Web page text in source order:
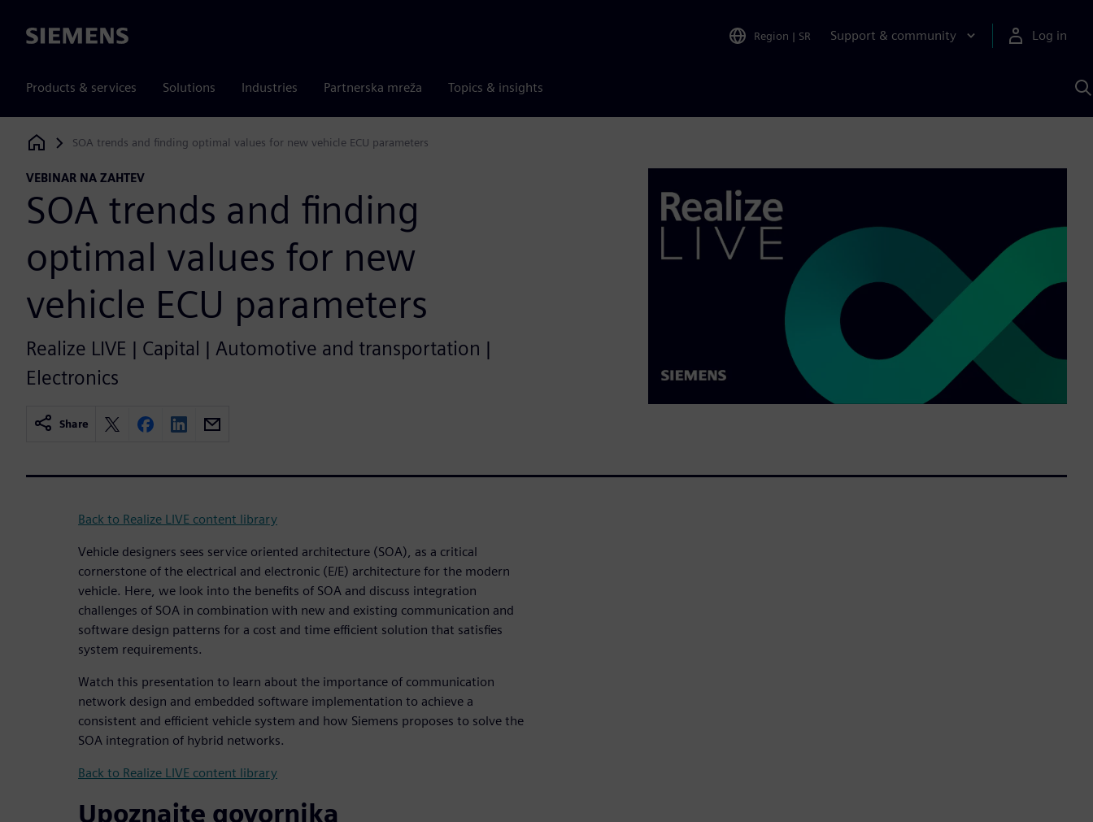
Siemens Region | SR Support & community Log in
Products & services Solutions Industries Partnerska mreža Topics & insights
Siemens Digital Industries Software
SOA trends and finding optimal values for new vehicle ECU parameters
VEBINAR NA ZAHTEV
SOA trends and finding
optimal values for new
vehicle ECU parameters
Realize LIVE | Capital | Automotive and transportation |
Electronics
Share
Back to Realize LIVE content library
Vehicle designers sees service oriented architecture (SOA), as a critical
cornerstone of the electrical and electronic (E/E) architecture for the modern
vehicle. Here, we look into the benefits of SOA and discuss integration
challenges of SOA in combination with new and existing communication and
software design patterns for a cost and time efficient solution that satisfies
system requirements.
Watch this presentation to learn about the importance of communication
network design and embedded software implementation to achieve a
consistent and efficient vehicle system and how Siemens proposes to solve the
SOA integration of hybrid networks.
Back to Realize LIVE content library
Upoznajte govornika